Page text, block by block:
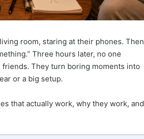
room, staring at their phones. Then
Three hours later, no one
They turn boring moments into
or a big setup.
that actually work, why they work, and